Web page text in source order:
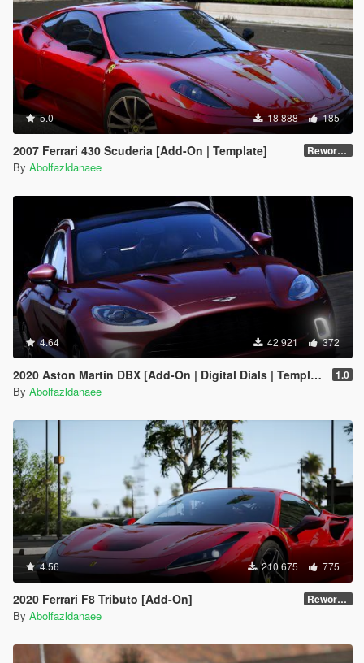
5.0 18 888 185
2007 Ferrari 430 Scuderia [Add-On | Template] Reworked 1.0
By Abolfazldanaee
4.64 42 921 372
2020 Aston Martin DBX [Add-On | Digital Dials | Template | Extras] 1.0
By Abolfazldanaee
4.56 210 675 775
2020 Ferrari F8 Tributo [Add-On] Reworked 1.0
By Abolfazldanaee